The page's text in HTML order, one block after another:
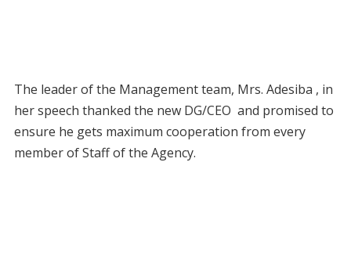
The leader of the Management team, Mrs. Adesiba , in
her speech thanked the new DG/CEO and promised to
ensure he gets maximum cooperation from every
member of Staff of the Agency.